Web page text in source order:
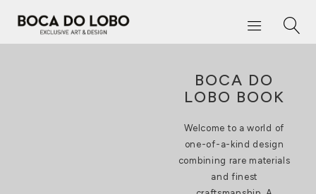
BOCA DO
LOBO BOOK
Welcome to a world of
one-of-a-kind design
combining rare materials
and finest